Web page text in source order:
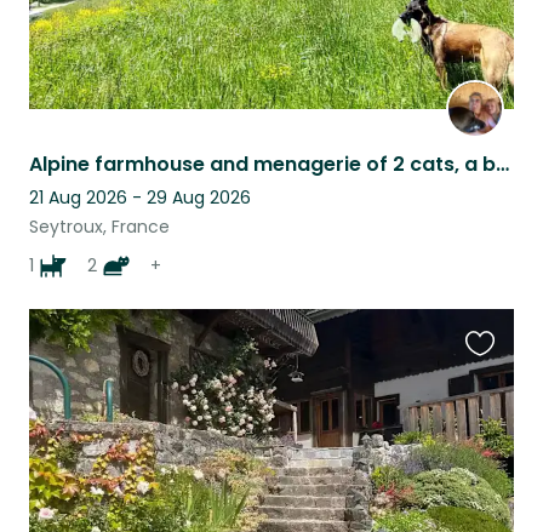
Alpine farmhouse and menagerie of 2 cats, a beautiful needy dog and 4 sheep
21 Aug 2026 - 29 Aug 2026
Seytroux, France
1
2 +
this
listing